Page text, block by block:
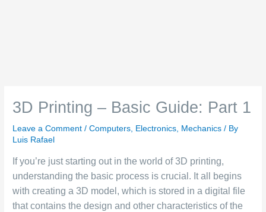
3D Printing – Basic Guide: Part 1
Leave a Comment /Computers, Electronics, Mechanics / By
Luis Rafael
If you’re just starting out in the world of 3D printing,
understanding the basic process is crucial. It all begins
with creating a 3D model, which is stored in a digital file
that contains the design and other characteristics of the